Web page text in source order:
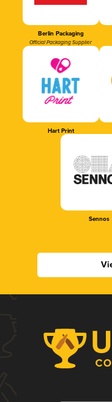
Berlin Packaging
Official Packaging Supplier
Hart Print
Sennos